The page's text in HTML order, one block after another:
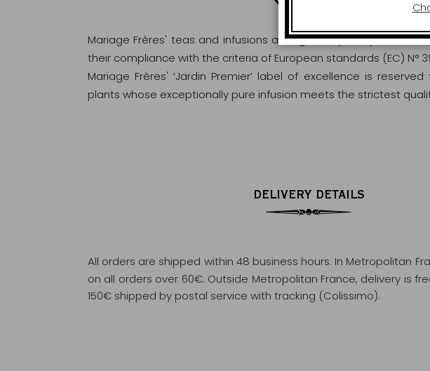
Mariage Frères' teas and infusions are rigorously analysed and
their compliance with the criteria of European standards (EC) N°
Mariage Frères' ‘Jardin Premier’ label of excellence is
plants whose exceptionally pure infusion meets the strictest
DELIVERY DETAILS
All orders are shipped within 48 business hours. In Metropolitan
on all orders over 60€. Outside Metropolitan France, delivery is
150€ shipped by postal service with tracking (Colissimo).